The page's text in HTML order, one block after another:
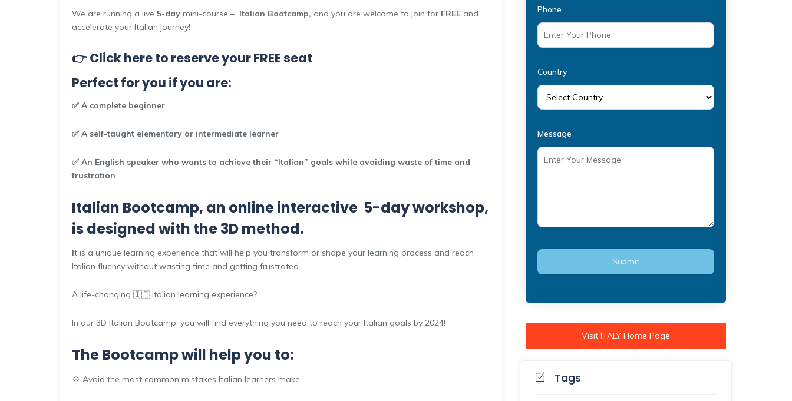
We are running a live 5-day mini-course – Italian Bootcamp, and you are welcome to join for FREE and
accelerate your Italian journey!
👉Click here to reserve your FREE seat
Perfect for you if you are:
✅ A complete beginner
✅ A self-taught elementary or intermediate learner
✅ An English speaker who wants to achieve their “Italian” goals while avoiding waste of time and
frustration
Italian Bootcamp, an online interactive 5-day workshop,
is designed with the 3D method.
It is a unique learning experience that will help you transform or shape your learning process and reach
Italian fluency without wasting time and getting frustrated.
A life-changing 🇮🇹 Italian learning experience?
In our 3D Italian Bootcamp, you will find everything you need to reach your Italian goals by 2024!
The Bootcamp will help you to:
💠 Avoid the most common mistakes Italian learners make.
Phone
Country
Message
Visit ITALY Home Page
Tags